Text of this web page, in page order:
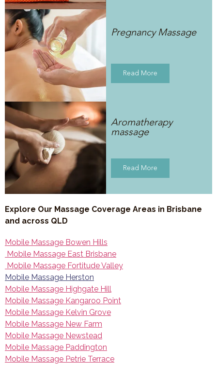
Pregnancy Massage
Read More
Aromatherapy
massage
Read More
Explore Our Massage Coverage Areas in Brisbane
and across QLD
Mobile Massage Bowen Hills
Mobile Massage East Brisbane
Mobile Massage Fortitude Valley
Mobile Massage Herston
Mobile Massage Highgate Hill
Mobile Massage Kangaroo Point
Mobile Massage Kelvin Grove
Mobile Massage New Farm
Mobile Massage Newstead
Mobile Massage Paddington
Mobile Massage Petrie Terrace